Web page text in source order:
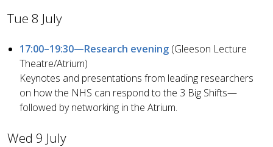
Tue 8 July
17:00–19:30—Research evening (Gleeson Lecture
Theatre/Atrium)
Keynotes and presentations from leading researchers
on how the NHS can respond to the 3 Big Shifts—
followed by networking in the Atrium.
Wed 9 July